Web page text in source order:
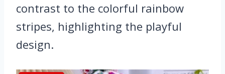
contrast to the colorful rainbow
stripes, highlighting the playful
design.